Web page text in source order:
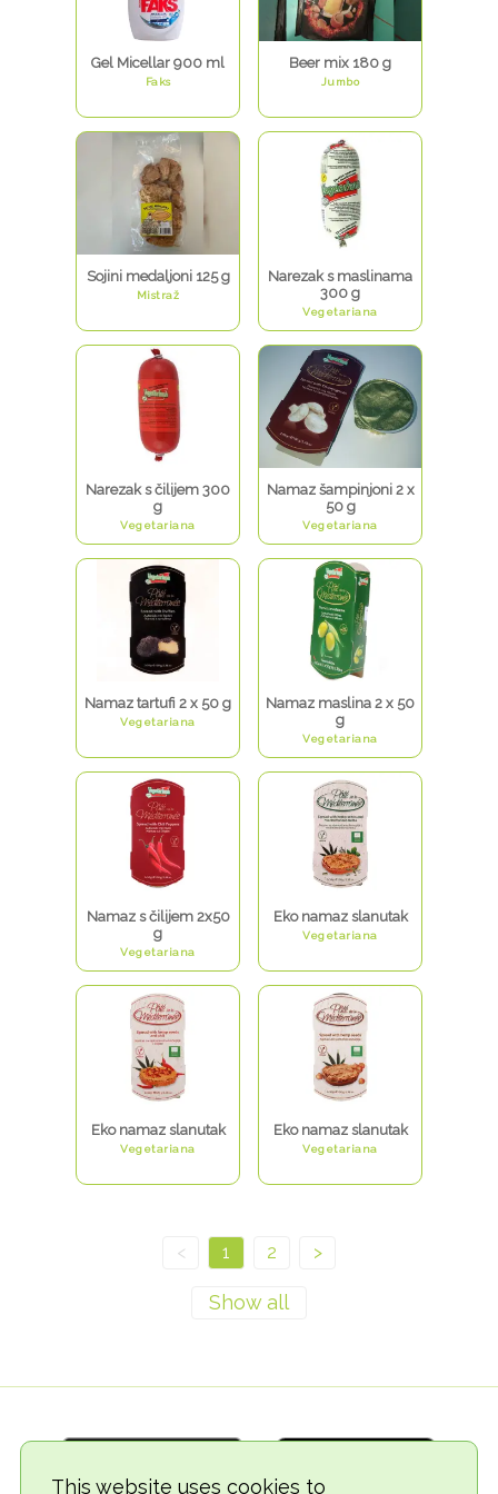
This website uses cookies to
Gel Micellar 900 ml
Faks
Beer mix 180 g
Jumbo
Sojini medaljoni 125 g
Mistraž
Narezak s maslinama
300 g
Vegetariana
Narezak s čilijem 300
g
Vegetariana
Namaz šampinjoni 2 x
50 g
Vegetariana
Namaz tartufi 2 x 50 g
Vegetariana
Namaz maslina 2 x 50
g
Vegetariana
Namaz s čilijem 2x50
g
Vegetariana
Eko namaz slanutak
Vegetariana
Eko namaz slanutak
Vegetariana
Eko namaz slanutak
Vegetariana
< 1 2 >